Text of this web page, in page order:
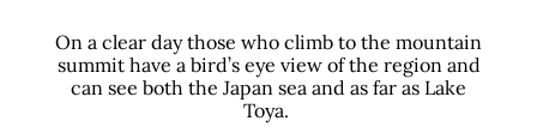
On a clear day those who climb to the mountain
summit have a bird’s eye view of the region and
can see both the Japan sea and as far as Lake
Toya.